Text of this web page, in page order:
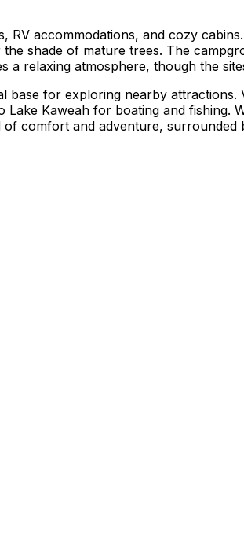
accommodations, and cozy
shade of mature trees. The
relaxing atmosphere, though the
for exploring nearby
Kaweah for boating and fishing.
comfort and adventure, surrounded